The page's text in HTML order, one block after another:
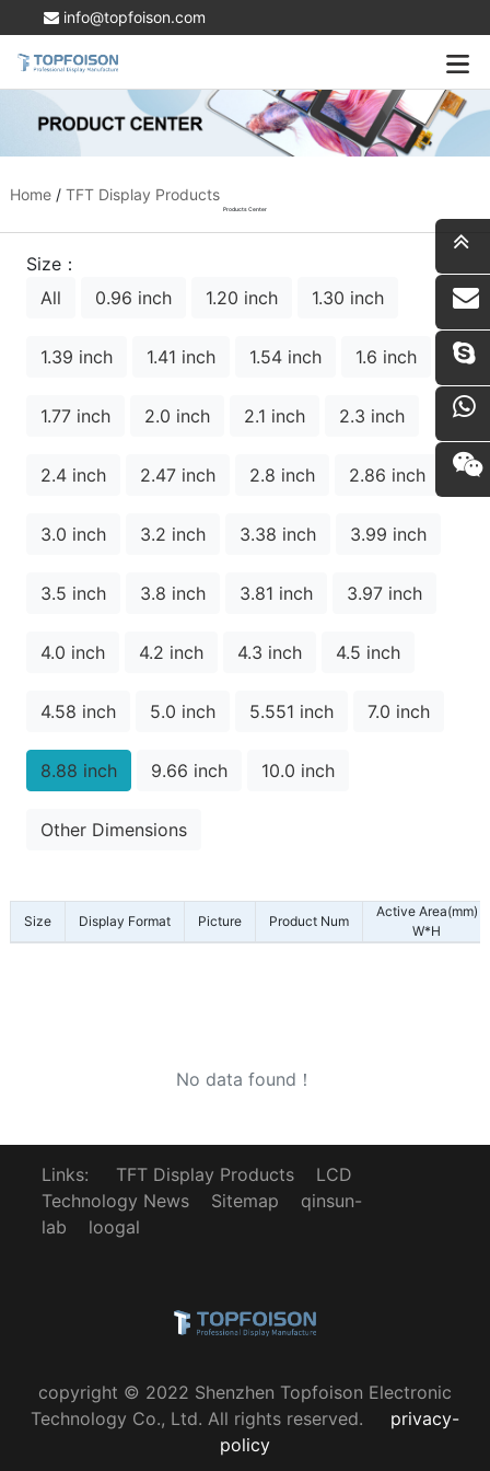
info@topfoison.com
Home/ TFT Display Products
Products Center
Size：
All
0.96 inch 1.20 inch 1.30 inch
1.39 inch 1.41 inch 1.54 inch 1.6 inch
1.77 inch 2.0 inch 2.1 inch 2.3 inch
2.4 inch 2.47 inch 2.8 inch 2.86 inch
3.0 inch 3.2 inch 3.38 inch 3.99 inch
3.5 inch 3.8 inch 3.81 inch 3.97 inch
4.0 inch 4.2 inch 4.3 inch 4.5 inch
4.58 inch 5.0 inch 5.551 inch 7.0 inch
8.88 inch 9.66 inch 10.0 inch
Other Dimensions
Size Display Format Picture Product Num
Active Area(mm)
W*H
No data found！
Links: TFT Display Products
LCD
Technology News
Sitemap
qinsun-
lab
loogal
copyright © 2022 Shenzhen Topfoison Electronic
Technology Co., Ltd. All rights reserved.
privacy-
policy